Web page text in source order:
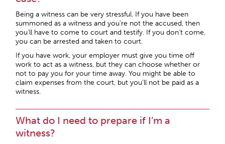
Being a witness can be very stressful. If you have been
summoned as a witness and you’re not the accused, then
you’ll have to come to court and testify. If you don’t come,
you can be arrested and taken to court.
If you have work, your employer must give you time off
work to act as a witness, but they can choose whether or
not to pay you for your time away. You might be able to
claim expenses from the court, but you’ll not be paid as a
witness.
What do I need to prepare if I’m a
witness?